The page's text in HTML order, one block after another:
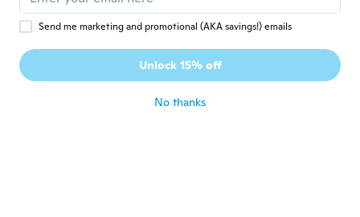
Joined 2019 26
about 5 years ago
A Joined 2020 · 3 reviews
Send me marketing and promotional (AKA savings!) emails
Unlock 15% off
No thanks